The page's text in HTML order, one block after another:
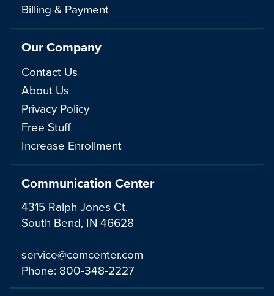
Communication Center
4315 Ralph Jones Ct.
South Bend, IN 46628
service@comcenter.com
Phone: 800-348-2227
Billing & Payment
Our Company
Contact Us
About Us
Privacy Policy
Free Stuff
Increase Enrollment